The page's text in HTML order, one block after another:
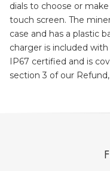
dials to choose or
touch screen. The
case and has a plastic
charger is included
IP67 certified and is
section 3 of our